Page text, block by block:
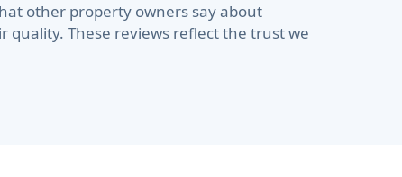
other property owners say about
quality. These reviews reflect the trust we